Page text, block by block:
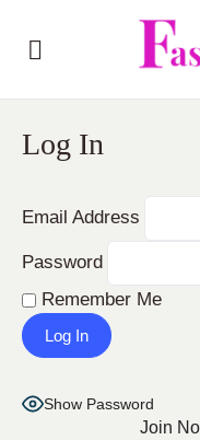
Log In
Email Address
Password
Remember Me
Show Password
Join